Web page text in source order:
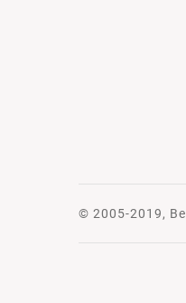
© 2005-2019,